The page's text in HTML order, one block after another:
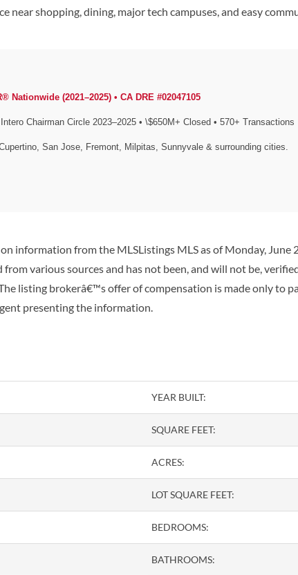
near shopping, dining, major tech campuses, and easy
Nationwide (2021–2025) • CA DRE #02047105
Chairman Circle 2023–2025 • \$650M+ Closed • 570+ Transactions
San Jose, Fremont, Milpitas, Sunnyvale & surrounding cities.
information from the MLSListings MLS as of Monday,
various sources and has not been, and will not be,
listing brokerâ€™s offer of compensation is made only to
presenting the information.
YEAR BUILT:
SQUARE FEET:
ACRES:
LOT SQUARE FEET:
BEDROOMS:
BATHROOMS: